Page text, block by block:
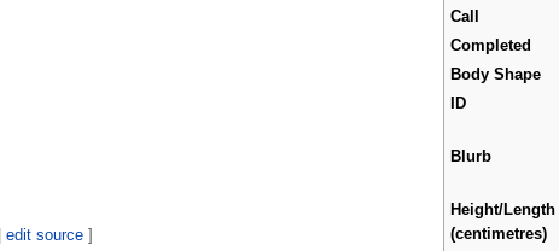
Call
Completed
Body Shape
ID
Blurb
Height/Length
(centimetres)
|edit source ]